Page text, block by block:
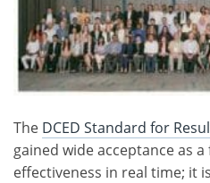
The DCED Standard for
gained wide acceptance as
effectiveness in real time; it